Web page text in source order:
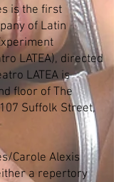
is the first
of Latin
LATEA), directed
LATEA is
floor of The
Suffolk Street,
Carole Alexis
a repertory